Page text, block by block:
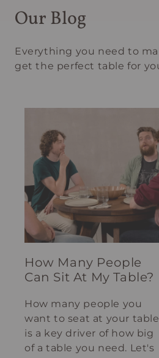
Our Blog
Everything you need to
get the perfect table for
How Many People
Can Sit At My Table?
How many people you
want to seat at your table
is a key driver of how big
of a table you need. Let's